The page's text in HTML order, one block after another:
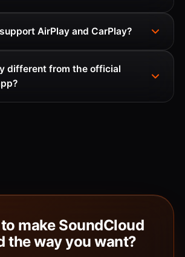
AirPlay and CarPlay?
different from the official
make SoundCloud
the way you want?